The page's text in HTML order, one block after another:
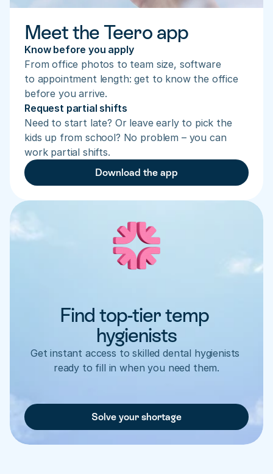
Meet the Teero app
Know before you apply
From office photos to team size, software
to appointment length: get to know the office
before you arrive.
Request partial shifts
Need to start late? Or leave early to pick the
kids up from school? No problem – you can
work partial shifts.
Download the app
Find top-tier temp
hygienists
Get instant access to skilled dental hygienists
ready to fill in when you need them.
Solve your shortage